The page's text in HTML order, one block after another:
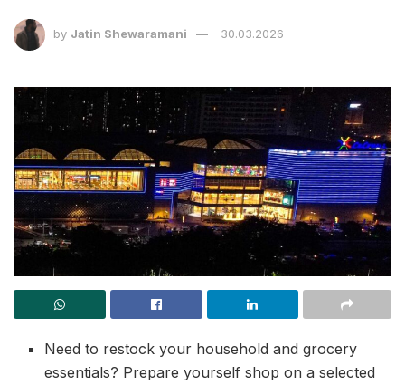
by Jatin Shewaramani 30.03.2026
Need to restock your household and grocery
essentials? Prepare yourself shop on a selected